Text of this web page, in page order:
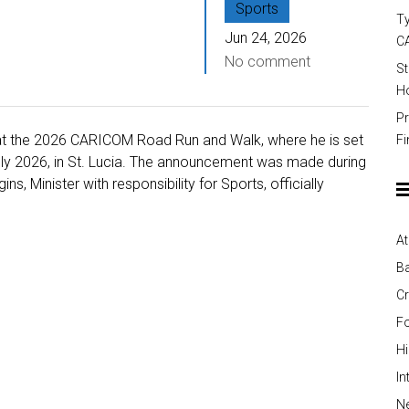
Sports
Jun 24, 2026
No comment
2026 CARICOM Road Run and Walk, where he is set
2026, in St. Lucia. The announcement was made during
Minister with responsibility for Sports, officially